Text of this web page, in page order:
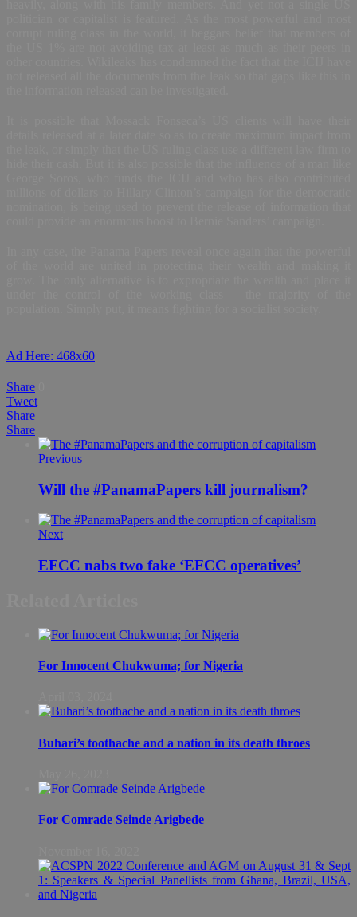
Ad Here: 468x60
Share
Tweet
Share
Share
Previous
Will the #PanamaPapers kill journalism?
Next
EFCC nabs two fake ‘EFCC operatives’
For Innocent Chukwuma; for Nigeria
Buhari’s toothache and a nation in its death throes
For Comrade Seinde Arigbede